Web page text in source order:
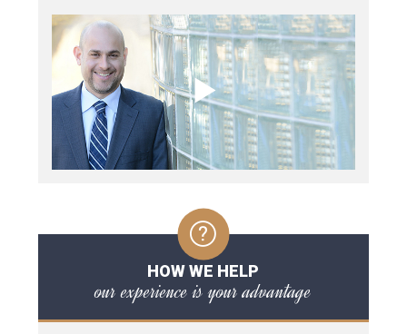
HOW WE HELP
our experience is your advantage